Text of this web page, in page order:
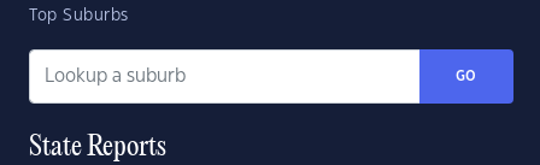
Top Suburbs
GO
State Reports